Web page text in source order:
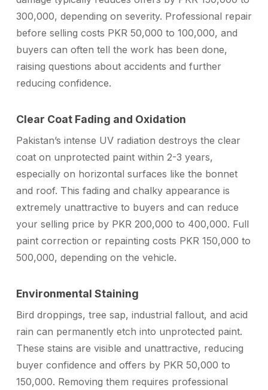
300,000, depending on severity. Professional repair
before selling costs PKR 50,000 to 100,000, and
buyers can often tell the work has been done,
raising questions about accidents and further
reducing confidence.
Clear Coat Fading and Oxidation
Pakistan’s intense UV radiation destroys the clear
coat on unprotected paint within 2-3 years,
especially on horizontal surfaces like the bonnet
and roof. This fading and chalky appearance is
extremely unattractive to buyers and can reduce
your selling price by PKR 200,000 to 400,000. Full
paint correction or repainting costs PKR 150,000 to
500,000, depending on the vehicle.
Environmental Staining
Bird droppings, tree sap, industrial fallout, and acid
rain can permanently etch into unprotected paint.
These stains are visible and unattractive, reducing
buyer confidence and offers by PKR 50,000 to
150,000. Removing them requires professional